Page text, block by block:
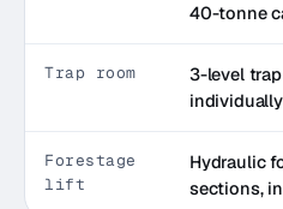
40-tonne
Trap room
3-level
Forestage
lift
Hydraulic
sections,